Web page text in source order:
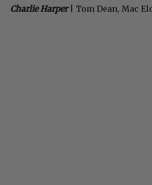
Charlie Harper| Tom Dean, Mac